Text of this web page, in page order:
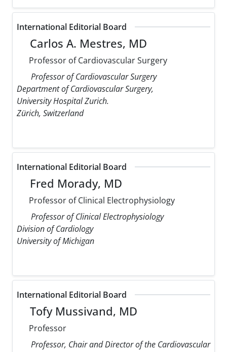
International Editorial Board
Carlos A. Mestres, MD
Professor of Cardiovascular Surgery
Professor of Cardiovascular Surgery
Department of Cardiovascular Surgery,
University Hospital Zurich.
Zürich, Switzerland
International Editorial Board
Fred Morady, MD
Professor of Clinical Electrophysiology
Professor of Clinical Electrophysiology
Division of Cardiology
University of Michigan
International Editorial Board
Tofy Mussivand, MD
Professor
Professor, Chair and Director of the Cardiovascular